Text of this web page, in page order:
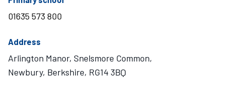
01635 573 800
Address
Arlington Manor, Snelsmore Common,
Newbury, Berkshire, RG14 3BQ